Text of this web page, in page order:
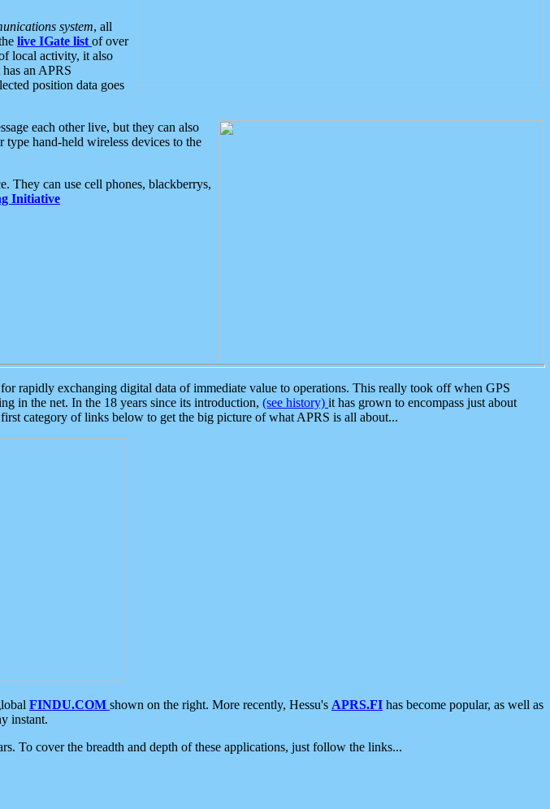
system, all
live IGate list of over
local activity, it also
an APRS
position data goes
each other live, but they can also
hand-held wireless devices to the
They can use cell phones, blackberrys,
Initiative
rapidly exchanging digital data of immediate value to operations. This really took off when GPS
in the net. In the 18 years since its introduction, (see history) it has grown to encompass just about
category of links below to get the big picture of what APRS is all about...
FINDU.COM shown on the right. More recently, Hessu's APRS.FI has become popular, as well as
instant.
To cover the breadth and depth of these applications, just follow the links...